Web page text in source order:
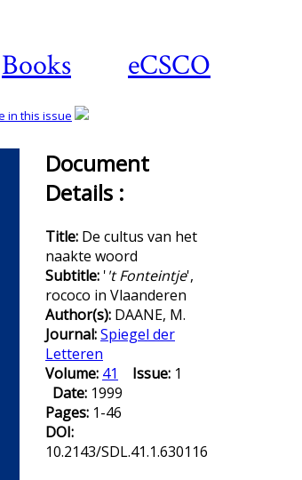
Books eCSCO
in this issue
Document
Details :
Title: De cultus van het
naakte woord
Subtitle: ''t Fonteintje',
rococo in Vlaanderen
Author(s): DAANE, M.
Journal:Spiegel der
Letteren
Volume: 41 Issue: 1
Date: 1999
Pages: 1-46
DOI:
10.2143/SDL.41.1.630116